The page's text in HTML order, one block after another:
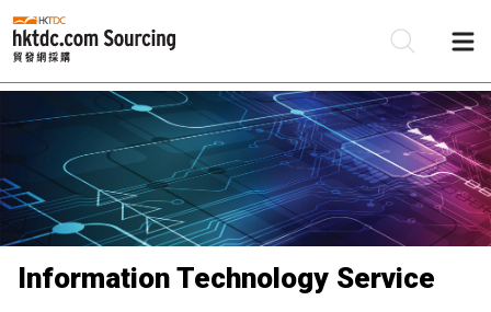
Information Technology Service